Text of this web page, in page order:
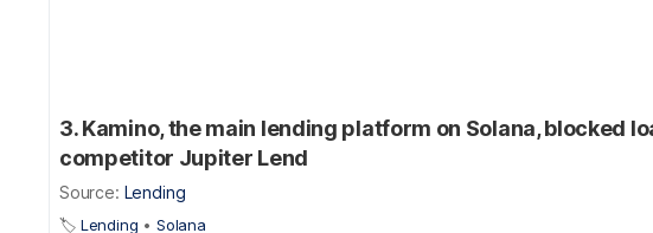
3. Kamino, the main lending platform on Solana, blocked
competitor Jupiter Lend
Source: Lending
🏷️ Lending • Solana